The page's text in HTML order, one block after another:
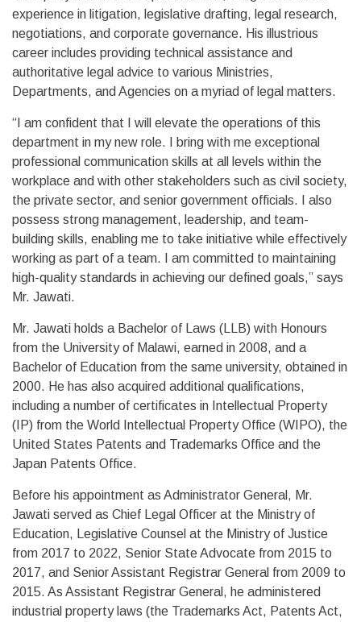
experience in litigation, legislative drafting, legal research,
negotiations, and corporate governance. His illustrious
career includes providing technical assistance and
authoritative legal advice to various Ministries,
Departments, and Agencies on a myriad of legal matters.
“I am confident that I will elevate the operations of this
department in my new role. I bring with me exceptional
professional communication skills at all levels within the
workplace and with other stakeholders such as civil society,
the private sector, and senior government officials. I also
possess strong management, leadership, and team-
building skills, enabling me to take initiative while effectively
working as part of a team. I am committed to maintaining
high-quality standards in achieving our defined goals,” says
Mr. Jawati.
Mr. Jawati holds a Bachelor of Laws (LLB) with Honours
from the University of Malawi, earned in 2008, and a
Bachelor of Education from the same university, obtained in
2000. He has also acquired additional qualifications,
including a number of certificates in Intellectual Property
(IP) from the World Intellectual Property Office (WIPO), the
United States Patents and Trademarks Office and the
Japan Patents Office.
Before his appointment as Administrator General, Mr.
Jawati served as Chief Legal Officer at the Ministry of
Education, Legislative Counsel at the Ministry of Justice
from 2017 to 2022, Senior State Advocate from 2015 to
2017, and Senior Assistant Registrar General from 2009 to
2015. As Assistant Registrar General, he administered
industrial property laws (the Trademarks Act, Patents Act,